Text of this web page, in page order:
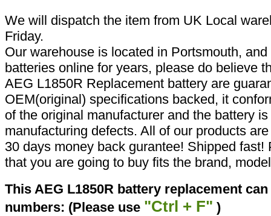
We will dispatch the item from UK Local
Friday.
Our warehouse is located in Portsmouth,
batteries online for years, please do believe
AEG L1850R Replacement battery are
OEM(original) specifications backed, it
of the original manufacturer and the battery
manufacturing defects. All of our products
30 days money back gurantee! Shipped
that you are going to buy fits the brand,
This AEG L1850R battery replacement
numbers: (Please use "Ctrl + F" )